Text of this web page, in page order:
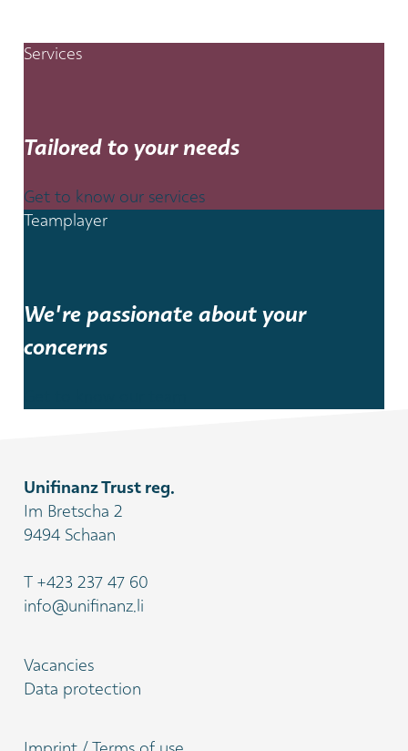
Services
Tailored to your needs
Get to know our services
Teamplayer
We're passionate about your
concerns
Unifinanz Trust reg.
Im Bretscha 2
9494 Schaan
T+423 237 47 60
info@unifinanz.li
Vacancies
Data protection